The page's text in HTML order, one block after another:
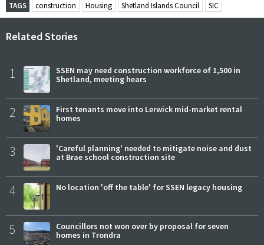
TAGS
construction Housing Shetland Islands Council SIC
Related Stories
1
SSEN may need construction workforce of 1,500 in
Shetland, meeting hears
2
First tenants move into Lerwick mid-market rental
homes
3
'Careful planning' needed to mitigate noise and dust
at Brae school construction site
4 No location 'off the table' for SSEN legacy housing
5
Councillors not won over by proposal for seven
homes in Trondra